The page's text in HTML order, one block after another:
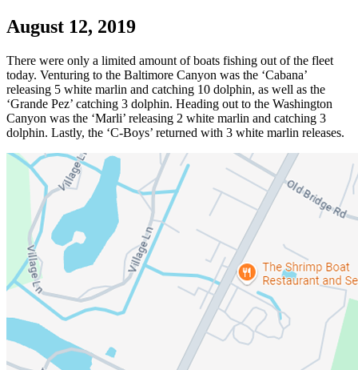
August 12, 2019
There were only a limited amount of boats fishing out of the fleet
today. Venturing to the Baltimore Canyon was the ‘Cabana’
releasing 5 white marlin and catching 10 dolphin, as well as the
‘Grande Pez’ catching 3 dolphin. Heading out to the Washington
Canyon was the ‘Marli’ releasing 2 white marlin and catching 3
dolphin. Lastly, the ‘C-Boys’ returned with 3 white marlin releases.